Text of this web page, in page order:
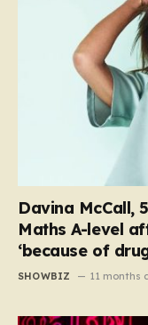
Davina McCall,
Maths A-level
‘because of
SHOWBIZ 11 months